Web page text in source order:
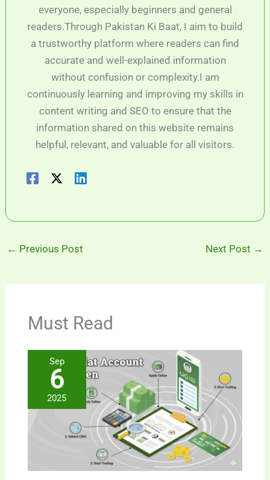
everyone, especially beginners and general
readers.Through Pakistan Ki Baat, I aim to build
a trustworthy platform where readers can find
accurate and well-explained information
without confusion or complexity.I am
continuously learning and improving my skills in
content writing and SEO to ensure that the
information shared on this website remains
helpful, relevant, and valuable for all visitors.
← Previous Post Next Post →
Must Read
Sep
6
2025